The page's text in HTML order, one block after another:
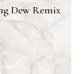
Dew Remix